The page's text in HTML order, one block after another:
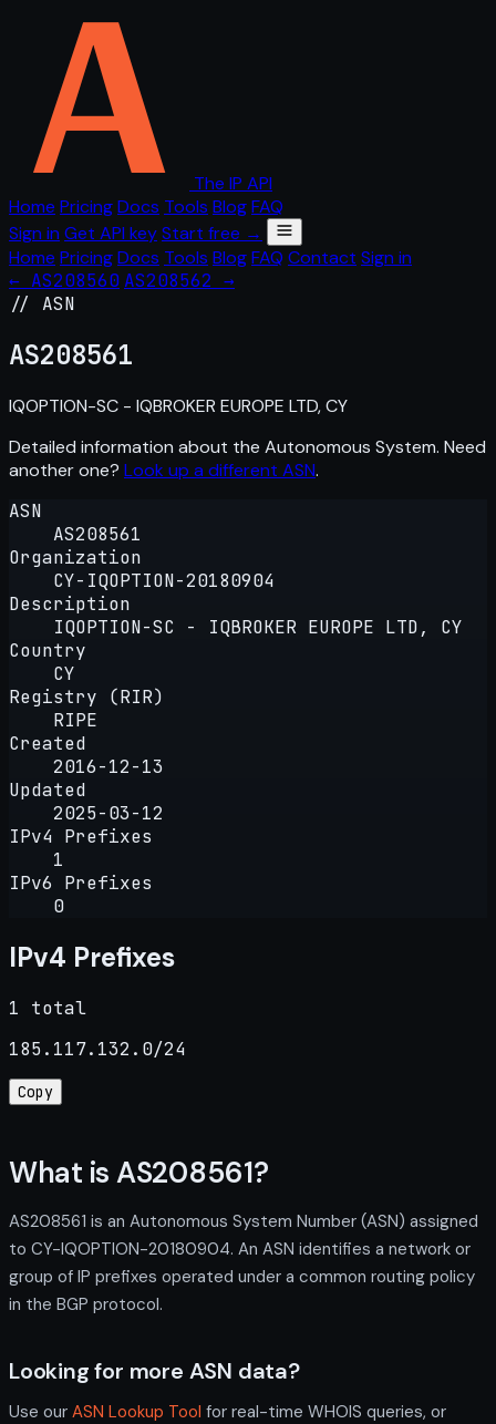
The IP API
Home PricingDocs Tools BlogFAQ
Sign in Get API keyStart free →
Home PricingDocs Tools BlogFAQ Contact Sign in
← AS208560 AS208562 →
// ASN
AS208561
IQOPTION-SC - IQBROKER EUROPE LTD, CY
Detailed information about the Autonomous System. Need
another one? Look up a different ASN.
ASN
AS208561
Organization
CY-IQOPTION-20180904
Description
IQOPTION-SC - IQBROKER EUROPE LTD, CY
Country
CY
Registry (RIR)
RIPE
Created
2016-12-13
Updated
2025-03-12
IPv4 Prefixes
1
IPv6 Prefixes
0
IPv4 Prefixes
1 total
185.117.132.0/24
Copy
What is AS208561?
AS208561 is an Autonomous System Number (ASN) assigned
to CY-IQOPTION-20180904. An ASN identifies a network or
group of IP prefixes operated under a common routing policy
in the BGP protocol.
Looking for more ASN data?
Use our ASN Lookup Tool for real-time WHOIS queries, or